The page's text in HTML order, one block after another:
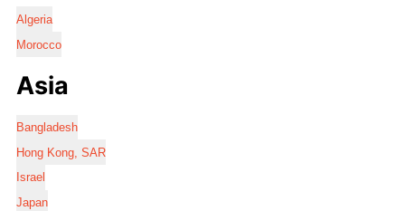
Algeria
Morocco
Asia
Bangladesh
Hong Kong, SAR
Israel
Japan